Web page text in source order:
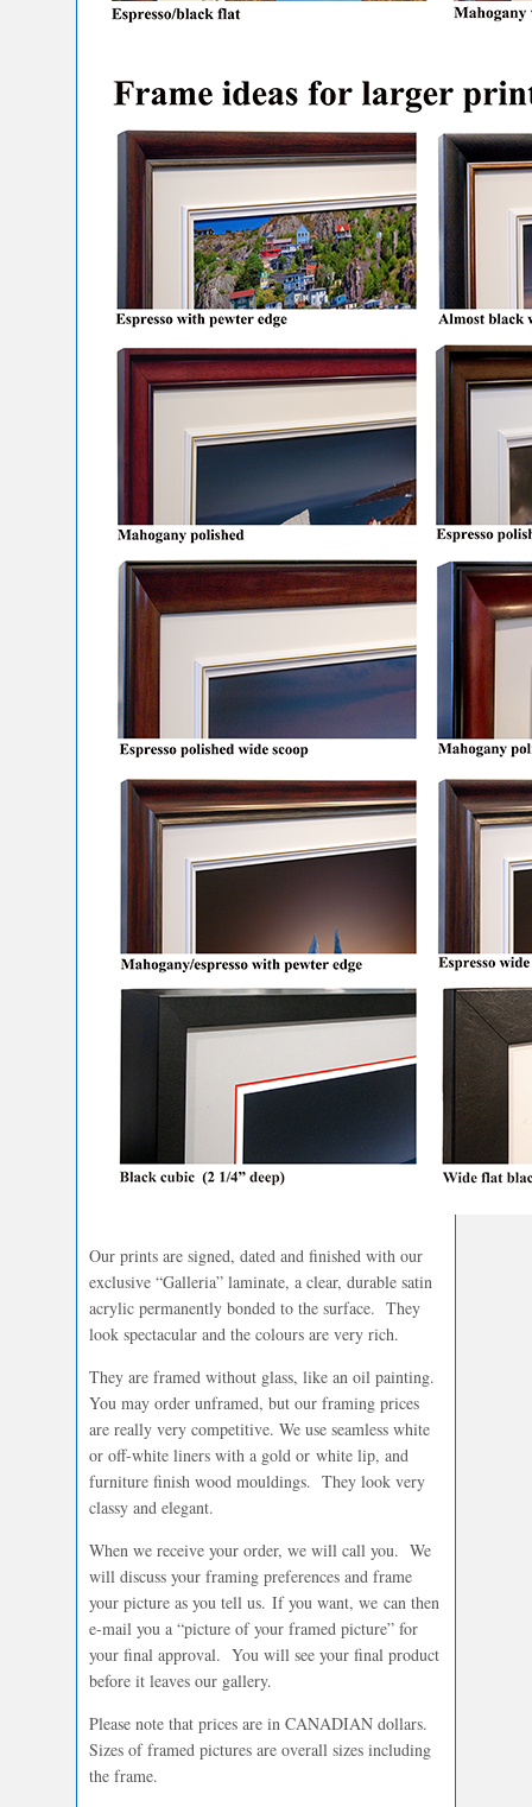
Our prints are signed, dated and finished with our
exclusive “Galleria” laminate, a clear, durable satin
acrylic permanently bonded to the surface. They
look spectacular and the colours are very rich.
They are framed without glass, like an oil painting.
You may order unframed, but our framing prices
are really very competitive. We use seamless white
or off-white liners with a gold or white lip, and
furniture finish wood mouldings. They look very
classy and elegant.
When we receive your order, we will call you. We
will discuss your framing preferences and frame
your picture as you tell us. If you want, we can then
e-mail you a “picture of your framed picture” for
your final approval. You will see your final product
before it leaves our gallery.
Please note that prices are in CANADIAN dollars.
Sizes of framed pictures are overall sizes including
the frame.